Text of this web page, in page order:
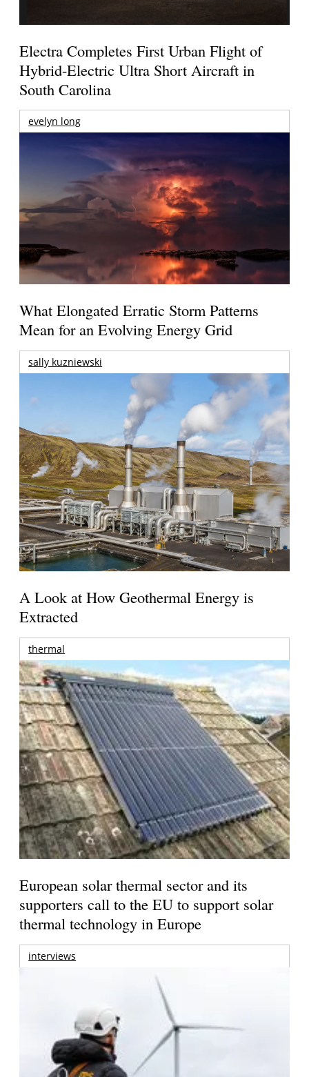
Electra Completes First Urban Flight of
Hybrid-Electric Ultra Short Aircraft in
South Carolina
evelyn long
What Elongated Erratic Storm Patterns
Mean for an Evolving Energy Grid
sally kuzniewski
A Look at How Geothermal Energy is
Extracted
thermal
European solar thermal sector and its
supporters call to the EU to support solar
thermal technology in Europe
interviews